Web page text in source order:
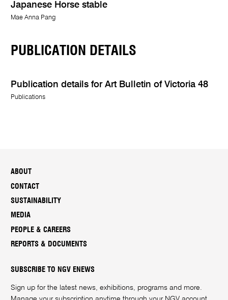
Japanese Horse stable
Mae Anna Pang
PUBLICATION DETAILS
Publication details for Art Bulletin of Victoria 48
Publications
ABOUT
CONTACT
SUSTAINABILITY
MEDIA
PEOPLE & CAREERS
REPORTS & DOCUMENTS
SUBSCRIBE TO NGV ENEWS
Sign up for the latest news, exhibitions, programs and more.